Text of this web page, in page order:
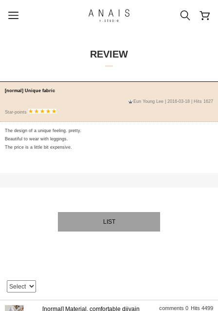
#아나이스 제작
#MD추천 #당일발송 #BEST OF BEST
REVIEW
[normal] Unique fabric
Eun Young Lee | 2016-03-18 | Hits 1627
Star-points
The design of a unique feeling. pretty.
Beautiful to wear with leggings.
The price is a little bit expensive.
LIST
comments 0 Hits 4499
[normal] Material, comfortable dijyain